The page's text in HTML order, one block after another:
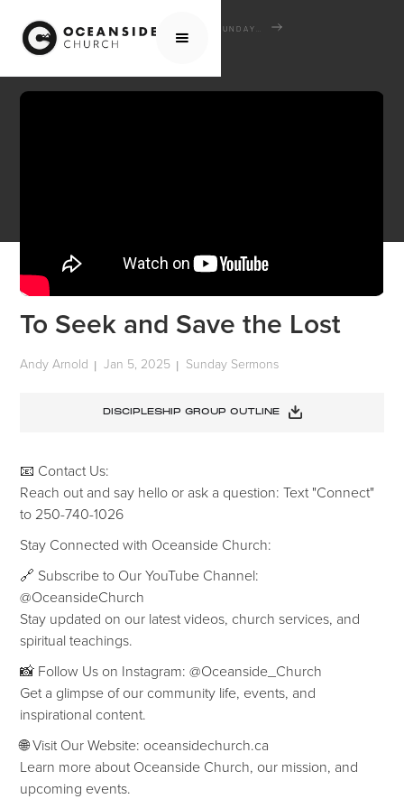
HOME MEDIA
TO SEEK AND SAVE THE LOST
To Seek and Save the Lost
Andy Arnold | Jan 5, 2025 | Sunday Sermons
DISCIPLESHIP GROUP OUTLINE
📧 Contact Us:
Reach out and say hello or ask a question: Text "Connect"
to 250-740-1026
‍Stay Connected with Oceanside Church:
🔗 Subscribe to Our YouTube Channel:
@OceansideChurch
Stay updated on our latest videos, church services, and
spiritual teachings.
📸 Follow Us on Instagram: @Oceanside_Church
Get a glimpse of our community life, events, and
inspirational content.
🌐 Visit Our Website: oceansidechurch.ca
Learn more about Oceanside Church, our mission, and
upcoming events.